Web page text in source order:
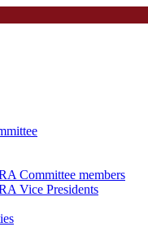
Committee members
Vice Presidents